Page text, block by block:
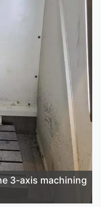
3-axis machining